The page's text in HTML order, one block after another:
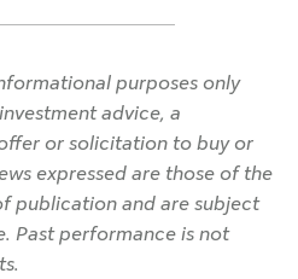
purposes only
advice, a
or solicitation to buy or
expressed are those of the
publication and are subject
Past performance is not